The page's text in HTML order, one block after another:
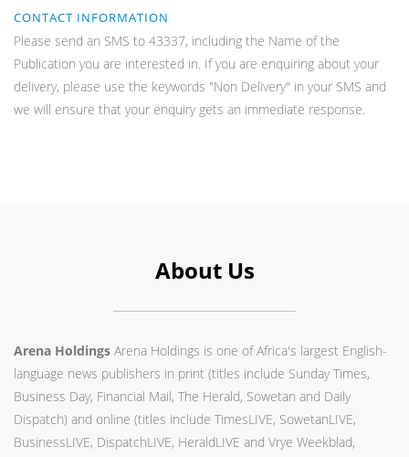
CONTACT INFORMATION
Please send an SMS to 43337, including the Name of the
Publication you are interested in. If you are enquiring about your
delivery, please use the keywords "Non Delivery" in your SMS and
we will ensure that your enquiry gets an immediate response.
About Us
Arena Holdings Arena Holdings is one of Africa's largest English-
language news publishers in print (titles include Sunday Times,
Business Day, Financial Mail, The Herald, Sowetan and Daily
Dispatch) and online (titles include TimesLIVE, SowetanLIVE,
BusinessLIVE, DispatchLIVE, HeraldLIVE and Vrye Weekblad,